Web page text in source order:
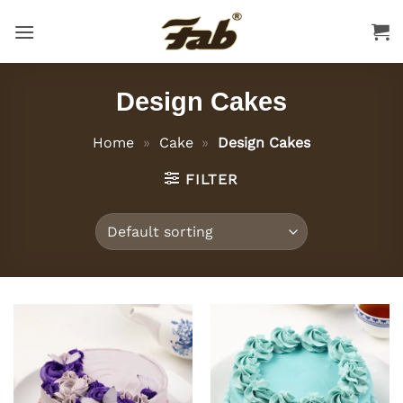
Design Cakes
Home » Cake » Design Cakes
FILTER